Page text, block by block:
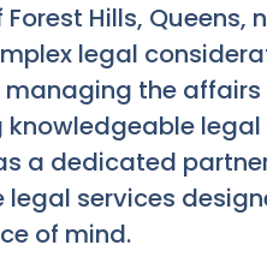
Forest Hills,
legal
managing the
knowledgeable
a dedicated
legal services
of mind.